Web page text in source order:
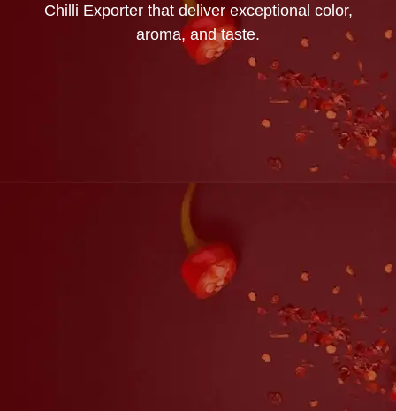
Chilli Exporter that deliver exceptional color,
aroma, and taste.